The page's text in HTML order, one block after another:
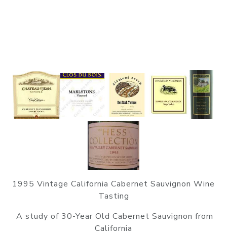
1995 Vintage California Cabernet Sauvignon Wine
Tasting
A study of 30-Year Old Cabernet Sauvignon from
California